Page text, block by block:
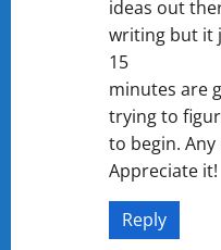
ideas out
writing but it
15
minutes are
trying to
to begin.
Appreciate it!
Reply